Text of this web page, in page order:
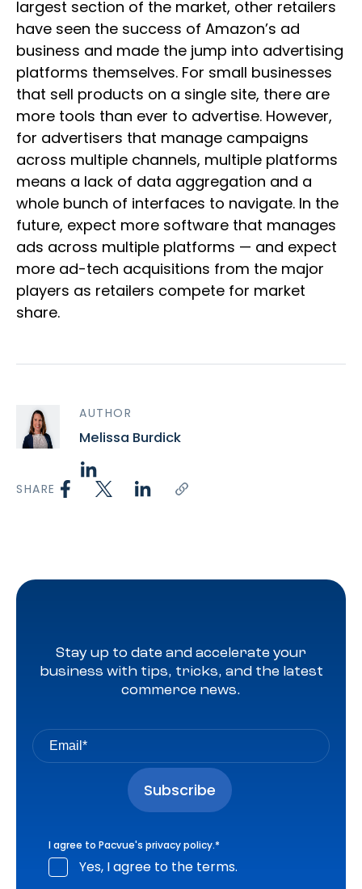
largest section of the market, other retailers
have seen the success of Amazon’s ad
business and made the jump into advertising
platforms themselves. For small businesses
that sell products on a single site, there are
more tools than ever to advertise. However,
for advertisers that manage campaigns
across multiple channels, multiple platforms
means a lack of data aggregation and a
whole bunch of interfaces to navigate. In the
future, expect more software that manages
ads across multiple platforms — and expect
more ad-tech acquisitions from the major
players as retailers compete for market
share.
AUTHOR
Melissa Burdick
SHARE
Stay up to date and accelerate your
business with tips, tricks, and the latest
commerce news.
I agree to Pacvue's privacy policy.*
Yes, I agree to the terms.